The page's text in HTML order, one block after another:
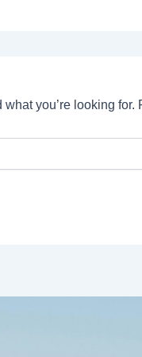
what you’re looking